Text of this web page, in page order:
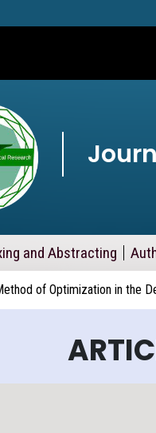
and Abstracting
of Optimization in the